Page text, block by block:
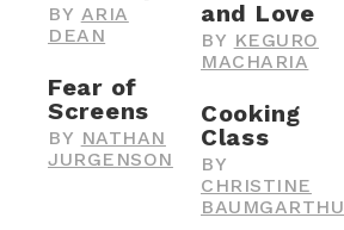
BY ARIA
DEAN
Fear of
Screens
BY NATHAN
JURGENSON
and Love
BY KEGURO
MACHARIA
Cooking
Class
BY
CHRISTINE